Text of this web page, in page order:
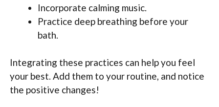
Incorporate calming music.
Practice deep breathing before your
bath.
Integrating these practices can help you feel
your best. Add them to your routine, and notice
the positive changes!